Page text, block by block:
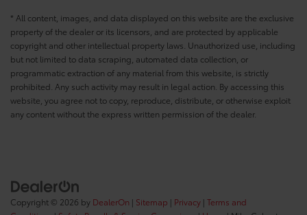
* All content, images, and data displayed on this website are the exclusive
property of the dealer or its licensors, and are protected by applicable
copyright and other intellectual property laws. Unauthorized use, including
but not limited to data scraping, automated data collection, or
programmatic extraction of any material from this website, is strictly
prohibited. Any such activity may result in legal action. By accessing this
website, you agree not to copy, reproduce, distribute, or otherwise exploit
any content without the express written permission of the dealer.
Copyright © 2026 by DealerOn | Sitemap | Privacy | Terms and